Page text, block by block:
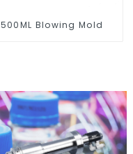
500ML Blowing Mold